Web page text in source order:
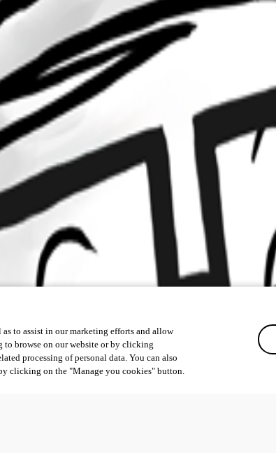
to assist in our marketing efforts and allow
to browse on our website or by clicking
processing of personal data. You can also
clicking on the "Manage you cookies" button.